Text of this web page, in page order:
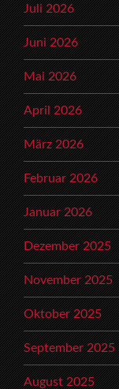
Juli 2026
Juni 2026
Mai 2026
April 2026
März 2026
Februar 2026
Januar 2026
Dezember 2025
November 2025
Oktober 2025
September 2025
August 2025